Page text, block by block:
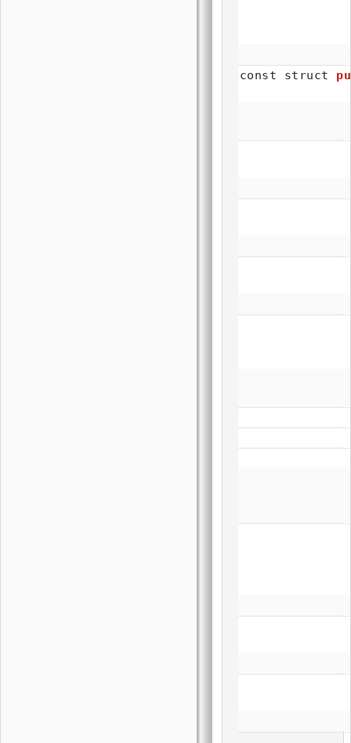
const struct